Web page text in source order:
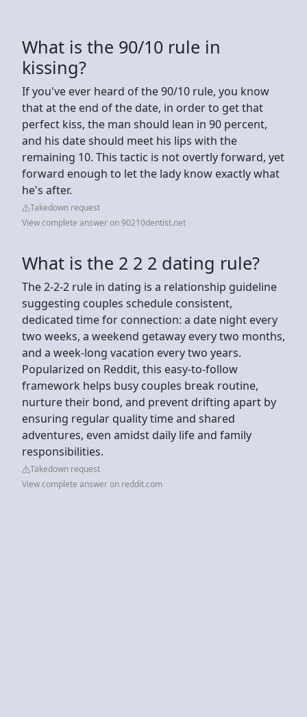
What is the 90/10 rule in
kissing?
If you've ever heard of the 90/10 rule, you know
that at the end of the date, in order to get that
perfect kiss, the man should lean in 90 percent,
and his date should meet his lips with the
remaining 10. This tactic is not overtly forward, yet
forward enough to let the lady know exactly what
he's after.
Takedown request
View complete answer on 90210dentist.net
What is the 2 2 2 dating rule?
The 2-2-2 rule in dating is a relationship guideline
suggesting couples schedule consistent,
dedicated time for connection: a date night every
two weeks, a weekend getaway every two months,
and a week-long vacation every two years.
Popularized on Reddit, this easy-to-follow
framework helps busy couples break routine,
nurture their bond, and prevent drifting apart by
ensuring regular quality time and shared
adventures, even amidst daily life and family
responsibilities.
Takedown request
View complete answer on reddit.com